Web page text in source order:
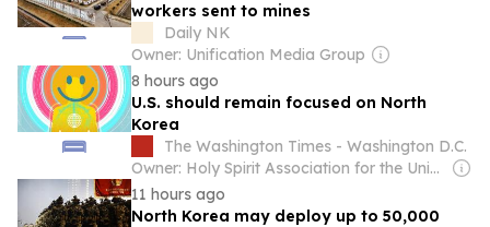
workers sent to mines
Daily NK
Owner: Unification Media Group
8 hours ago
U.S. should remain focused on North
Korea
The Washington Times - Washington D.C.
Owner: Holy Spirit Association for the Unification of World Christianity
11 hours ago
North Korea may deploy up to 50,000